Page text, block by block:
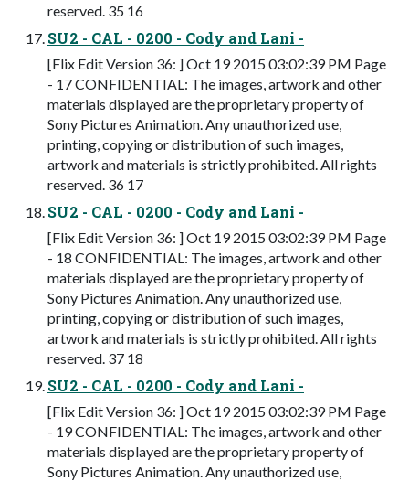
reserved. 35 16
SU2 - CAL - 0200 - Cody and Lani -
[Flix Edit Version 36: ] Oct 19 2015 03:02:39 PM Page
- 17 CONFIDENTIAL: The images, artwork and other
materials displayed are the proprietary property of
Sony Pictures Animation. Any unauthorized use,
printing, copying or distribution of such images,
artwork and materials is strictly prohibited. All rights
reserved. 36 17
SU2 - CAL - 0200 - Cody and Lani -
[Flix Edit Version 36: ] Oct 19 2015 03:02:39 PM Page
- 18 CONFIDENTIAL: The images, artwork and other
materials displayed are the proprietary property of
Sony Pictures Animation. Any unauthorized use,
printing, copying or distribution of such images,
artwork and materials is strictly prohibited. All rights
reserved. 37 18
SU2 - CAL - 0200 - Cody and Lani -
[Flix Edit Version 36: ] Oct 19 2015 03:02:39 PM Page
- 19 CONFIDENTIAL: The images, artwork and other
materials displayed are the proprietary property of
Sony Pictures Animation. Any unauthorized use,